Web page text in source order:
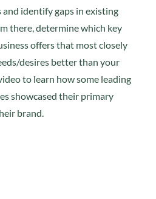
and identify gaps in existing
there, determine which key
offers that most closely
desires better than your
to learn how some leading
showcased their primary
brand.